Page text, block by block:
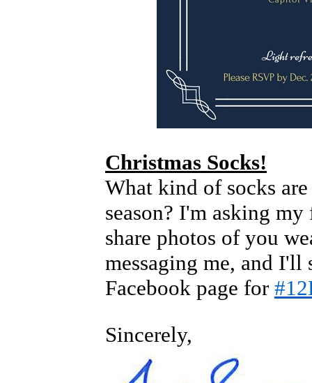
Christmas Socks!
What kind of socks
season? I'm asking
share photos of you
messaging me, and I'll
Facebook page for
Sincerely,